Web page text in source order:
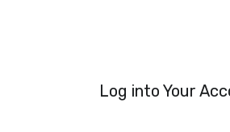
Log into Your